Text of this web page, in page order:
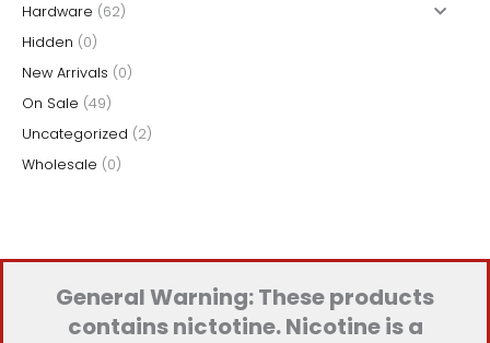
rHardware (62)
Hidden (0)
New Arrivals (0)
On Sale (49)
Uncategorized (2)
Wholesale (0)
General Warning: These products
contains nictotine. Nicotine is a